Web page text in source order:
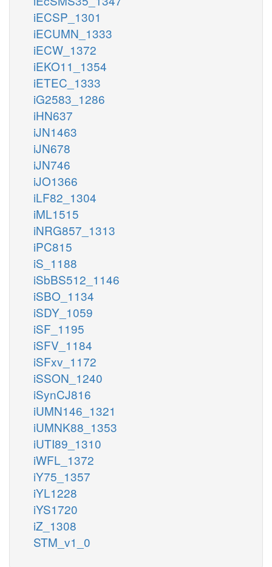
iECSP_1301
iECUMN_1333
iECW_1372
iEKO11_1354
iETEC_1333
iG2583_1286
iHN637
iJN1463
iJN678
iJN746
iJO1366
iLF82_1304
iML1515
iNRG857_1313
iPC815
iS_1188
iSbBS512_1146
iSBO_1134
iSDY_1059
iSF_1195
iSFV_1184
iSFxv_1172
iSSON_1240
iSynCJ816
iUMN146_1321
iUMNK88_1353
iUTI89_1310
iWFL_1372
iY75_1357
iYL1228
iYS1720
iZ_1308
STM_v1_0